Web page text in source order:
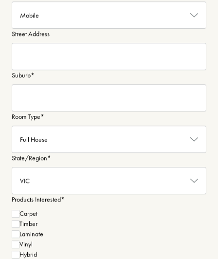
Street Address
Suburb*
Room Type*
State/Region*
Products Interested*
Carpet
Timber
Laminate
Vinyl
Hybrid